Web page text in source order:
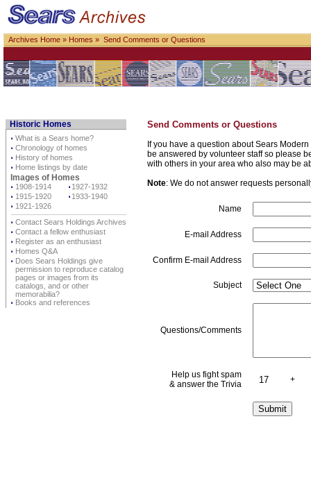
Archives Home » Homes » Send Comments or Questions
Historic Homes
⋅ What is a Sears home?
⋅ Chronology of homes
⋅ History of homes
⋅ Home listings by date
Images of Homes
⋅ 1908-1914 ⋅ 1927-1932
⋅ 1915-1920 ⋅ 1933-1940
⋅ 1921-1926
⋅ Contact Sears Holdings Archives
⋅ Contact a fellow enthusiast
⋅ Register as an enthusiast
⋅ Homes Q&A
⋅ Does Sears Holdings give
permission to reproduce catalog
pages or images from its
catalogs, and or other
memorabilia?
⋅ Books and references
Send Comments or Questions
If you have a question about Sears
be answered by volunteer staff so please
with others in your area who also may be
Note: We do not answer requests
Name
E-mail Address
Confirm E-mail Address
Subject
Questions/Comments
Help us fight spam
& answer the Trivia
+